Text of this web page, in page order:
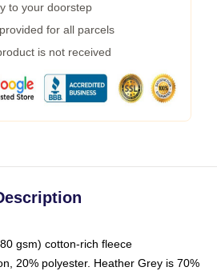
to your doorstep
for all parcels
is not received
gsm) cotton-rich fleece
20% polyester. Heather Grey is 70%